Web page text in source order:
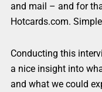
and mail – and for
Hotcards.com.
Conducting this
a nice insight into
and what we could